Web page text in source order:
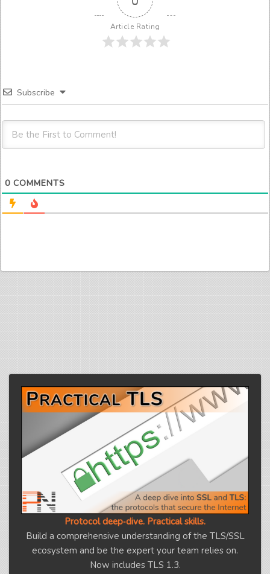
Article Rating
Subscribe
0 COMMENTS
Protocol deep‑dive. Practical skills.
Build a comprehensive understanding of the TLS/SSL
ecosystem and be the expert your team relies on.
Now includes TLS 1.3.